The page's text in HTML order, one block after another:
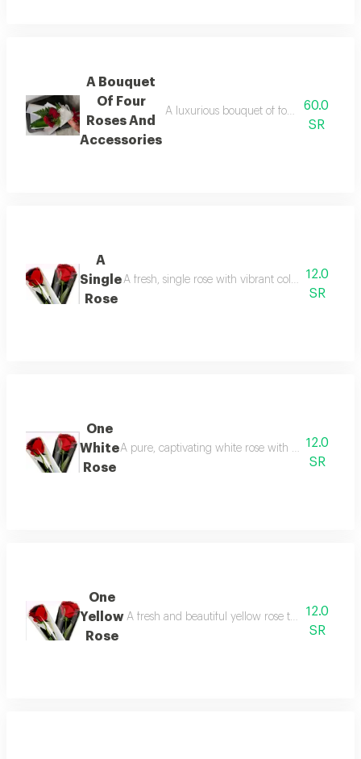
A Bouquet
Of Four
Roses And
Accessories
A luxurious bouquet of four carefully
60.0
SR
A
Single
Rose
A fresh, single rose with vibrant colors and a
12.0
SR
One
White
Rose
A pure, captivating white rose with a fragrant
12.0
SR
One
Yellow
Rose
A fresh and beautiful yellow rose that reflects
12.0
SR